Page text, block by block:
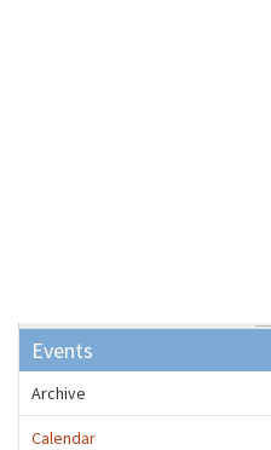
Events
Archive
Calendar